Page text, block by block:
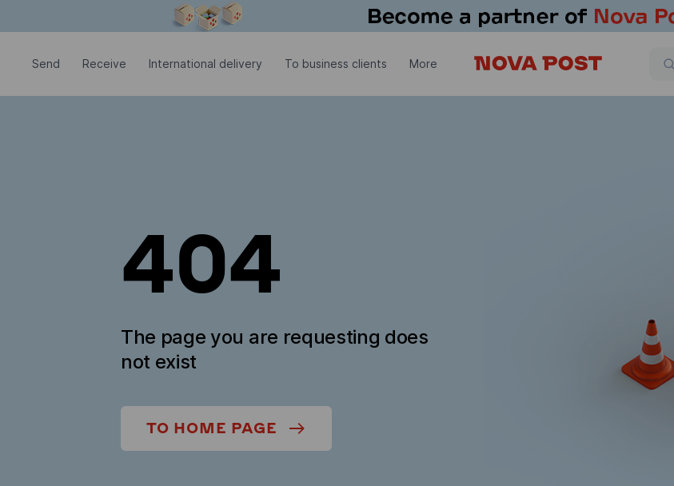
Send Receive International delivery To business clients More
404
The page you are requesting does
not exist
TO HOME PAGE